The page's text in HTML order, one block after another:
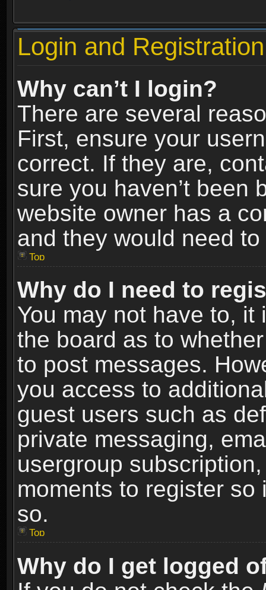
Login and
Why can’t I login?
There are several
First, ensure your
correct. If they are,
sure you haven’t been
website owner has a
and they would need
Top
Why do I need to
You may not have to,
the board as to
to post messages.
you access to
guest users such as
private messaging,
usergroup
moments to register
so.
Top
Why do I get logged